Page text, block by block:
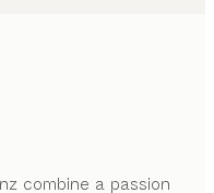
combine a passion